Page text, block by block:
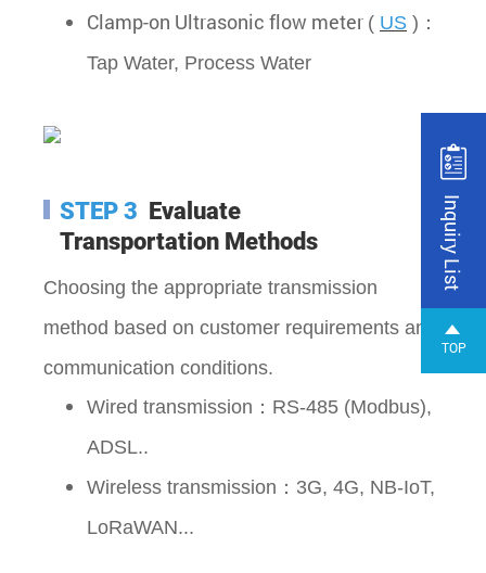
Clamp-on Ultrasonic flow meter ( US )：
Tap Water, Process Water
STEP 3
Evaluate
Transportation Methods
Choosing the appropriate transmission
method based on customer requirements and
communication conditions.
Wired transmission：RS-485 (Modbus),
ADSL..
Wireless transmission ：3G, 4G, NB-IoT,
LoRaWAN...
Inquiry List
TOP